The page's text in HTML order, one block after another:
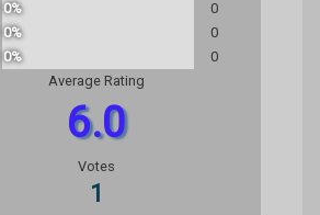
0%
0
0%
0
0%
0
Average Rating
6.0
Votes
1